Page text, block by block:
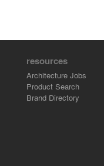
resources
Architecture Jobs
Product Search
Brand Directory